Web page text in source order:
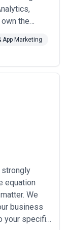
the
App
React
more
App Marketing
strongly
equation
We
business
your specific